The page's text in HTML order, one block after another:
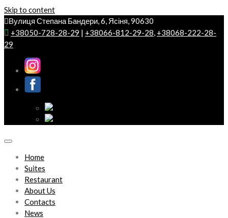
Skip to content
Вулиця Степана Бандери, 6, Ясіня, 90630
+38050-728-28-29 | +38066-812-29-28, +38068-222-28-
29
Home
Suites
Restaurant
About Us
Contacts
News